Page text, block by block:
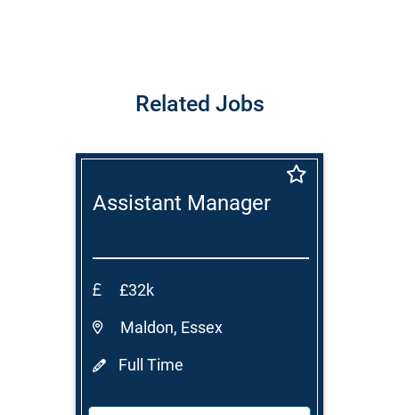
Related Jobs
Assistant Manager
£32k
Maldon, Essex
Full Time